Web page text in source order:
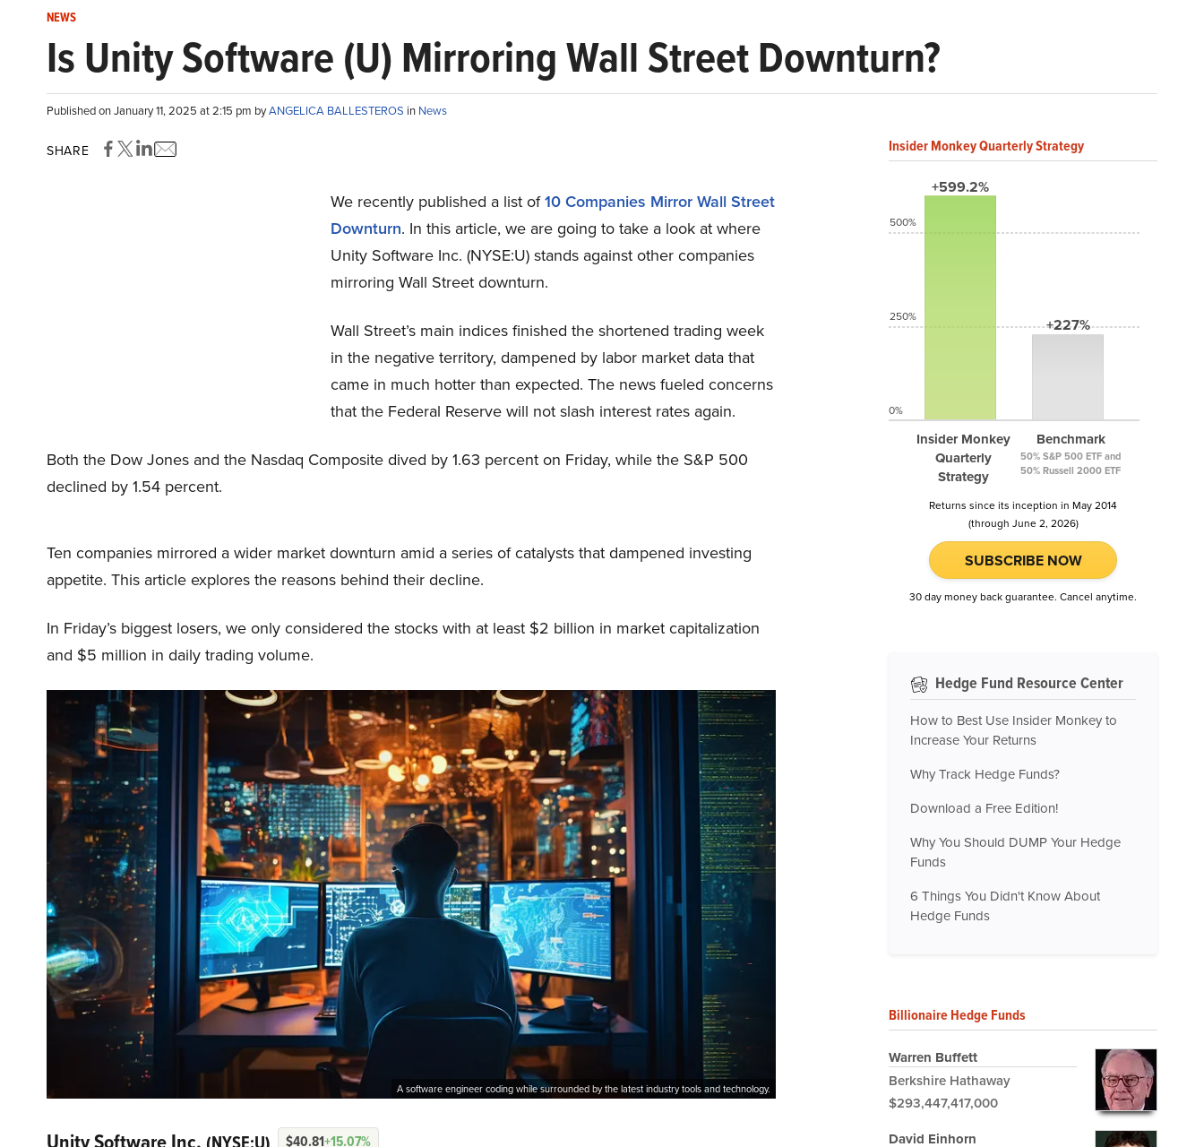
NEWS
Is Unity Software (U) Mirroring Wall Street Downturn?
Published on January 11, 2025 at 2:15 pm byANGELICA BALLESTEROS in News
SHARE
We recently published a list of10 Companies Mirror Wall Street
Downturn. In this article, we are going to take a look at where
Unity Software Inc. (NYSE:U) stands against other companies
mirroring Wall Street downturn.
Wall Street’s main indices finished the shortened trading week
in the negative territory, dampened by labor market data that
came in much hotter than expected. The news fueled concerns
that the Federal Reserve will not slash interest rates again.
Both the Dow Jones and the Nasdaq Composite dived by 1.63 percent on Friday, while the S&P 500
declined by 1.54 percent.
Ten companies mirrored a wider market downturn amid a series of catalysts that dampened investing
appetite. This article explores the reasons behind their decline.
In Friday’s biggest losers, we only considered the stocks with at least $2 billion in market capitalization
and $5 million in daily trading volume.
A software engineer coding while surrounded by the latest industry tools and technology.
$40.81+15.07%
Insider Monkey Quarterly Strategy
+599.2%
Insider Monkey
Quarterly
Strategy
+227%
Benchmark
50% S&P 500 ETF and
50% Russell 2000 ETF
500%
250%
0%
Returns since its inception in May 2014
(through June 2, 2026)
SUBSCRIBE NOW
30 day money back guarantee. Cancel anytime.
Hedge Fund Resource Center
How to Best Use Insider Monkey to
Increase Your Returns
Why Track Hedge Funds?
Download a Free Edition!
Why You Should DUMP Your Hedge
Funds
6 Things You Didn't Know About
Hedge Funds
Billionaire Hedge Funds
Warren Buffett
Berkshire Hathaway
$293,447,417,000
David Einhorn